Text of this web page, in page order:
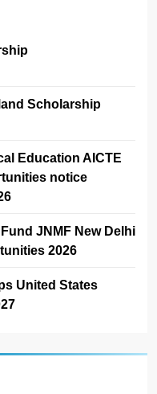
Scholarship
Education AICTE
notice
JNMF New Delhi
2026
United States